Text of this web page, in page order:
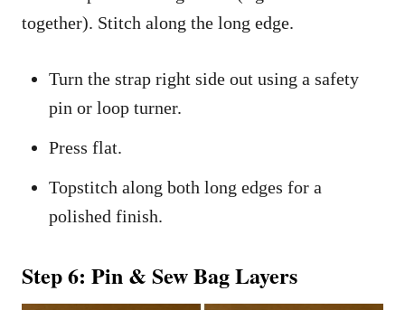
together). Stitch along the long edge.
Turn the strap right side out using a safety
pin or loop turner.
Press flat.
Topstitch along both long edges for a
polished finish.
Step 6: Pin & Sew Bag Layers